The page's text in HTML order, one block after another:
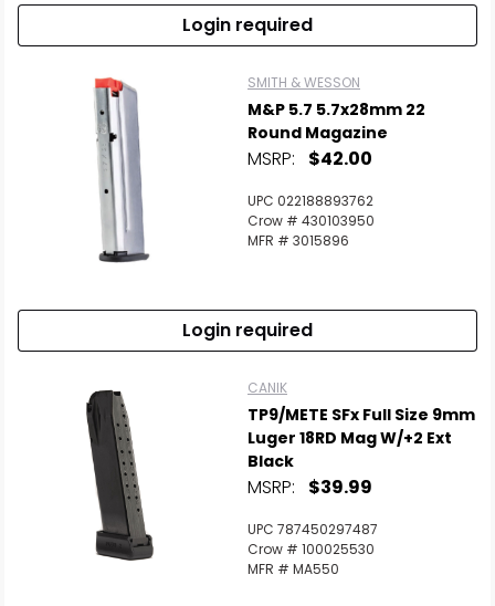
Login required
SMITH & WESSON
M&P 5.7 5.7x28mm 22
Round Magazine
MSRP: $42.00
UPC 022188893762
Crow # 430103950
MFR # 3015896
Login required
CANIK
TP9/METE SFx Full Size 9mm
Luger 18RD Mag W/+2 Ext
Black
MSRP: $39.99
UPC 787450297487
Crow # 100025530
MFR # MA550